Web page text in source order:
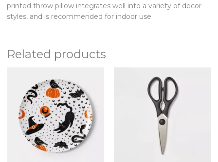
printed throw pillow integrates well into a variety of decor
styles, and is recommended for indoor use.
Related products